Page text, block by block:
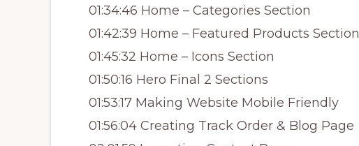
01:34:46 Home – Categories Section
01:42:39 Home – Featured Products Section
01:45:32 Home – Icons Section
01:50:16 Hero Final 2 Sections
01:53:17 Making Website Mobile Friendly
01:56:04 Creating Track Order & Blog Page